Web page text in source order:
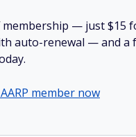
membership — just $15
auto-renewal — and a
member now